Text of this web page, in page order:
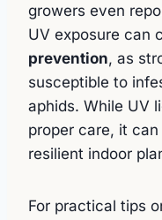
growers even
UV exposure can
prevention, as
susceptible to
aphids. While UV
proper care, it
resilient indoor
For practical tips